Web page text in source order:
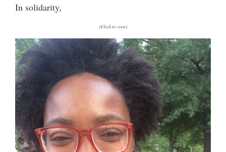
In solidarity,
(Click to view)